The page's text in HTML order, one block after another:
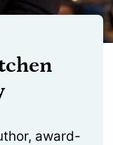
award-